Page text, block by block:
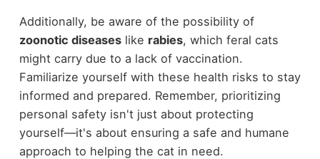
Additionally, be aware of the possibility of
zoonotic diseaseslike rabies, which feral cats
might carry due to a lack of vaccination.
Familiarize yourself with these health risks to stay
informed and prepared. Remember, prioritizing
personal safety isn't just about protecting
yourself—it's about ensuring a safe and humane
approach to helping the cat in need.